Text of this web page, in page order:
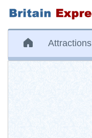
Attractions